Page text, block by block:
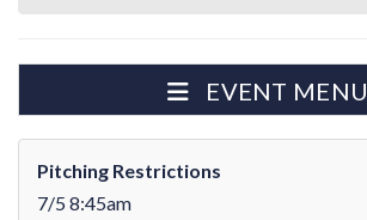
EVENT MENU
Pitching Restrictions
7/5 8:45am